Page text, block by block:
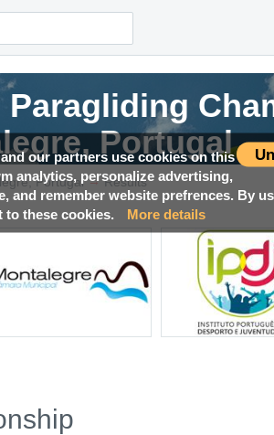
our partners use cookies on this
analytics, personalize advertising,
and remember website prefrences. By
to these cookies.
More details
Paragliding
Portugal
races, Results, Media and much more!
Portugal → Results